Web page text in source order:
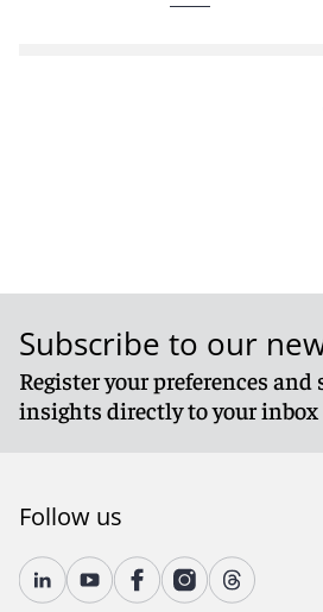
Subscribe to our
Register your preferences and
insights directly to your inbox
Follow us